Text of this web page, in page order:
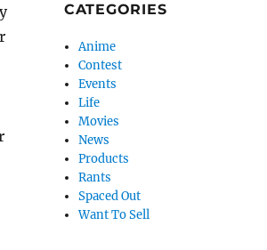
CATEGORIES
Anime
Contest
Events
Life
Movies
News
Products
Rants
Spaced Out
Want To Sell